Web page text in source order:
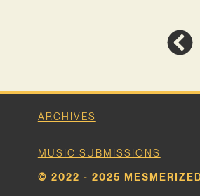
ARCHIVES
MUSIC SUBMISSIONS
© 2022 - 2025